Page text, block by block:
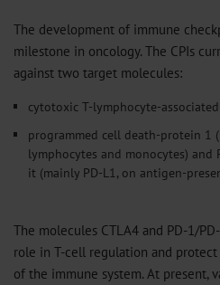
The development of immune
milestone in oncology. The CPIs
against two target molecules:
cytotoxic T-lymphocyte-
programmed cell death-protein 1
lymphocytes and monocytes)
it (mainly PD-L1, on antigen-
The molecules CTLA4 and PD-1/
role in T-cell regulation and
of the immune system. At present,